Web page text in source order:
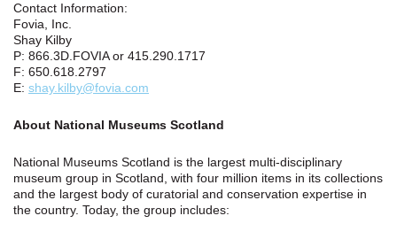
Contact Information:
Fovia, Inc.
Shay Kilby
P: 866.3D.FOVIA or 415.290.1717
F: 650.618.2797
E: shay.kilby@fovia.com
About National Museums Scotland
National Museums Scotland is the largest multi-disciplinary
museum group in Scotland, with four million items in its collections
and the largest body of curatorial and conservation expertise in
the country. Today, the group includes: